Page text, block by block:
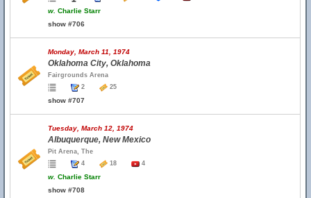
w. Charlie Starr
show #706
Monday, March 11, 1974
Oklahoma City, Oklahoma
Fairgrounds Arena
2
25
show #707
Tuesday, March 12, 1974
Albuquerque, New Mexico
Pit Arena, The
4
18 4
w. Charlie Starr
show #708